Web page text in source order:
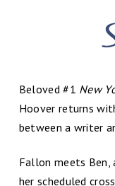
Beloved #1 New
Hoover returns
between a writer
Fallon meets Ben,
her scheduled